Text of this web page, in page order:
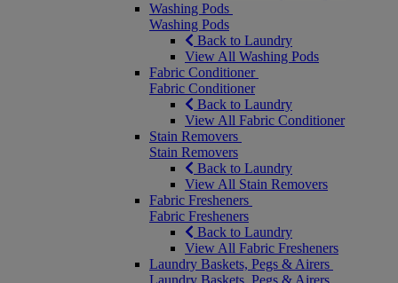
Washing Pods
Washing Pods
Back to Laundry
View All Washing Pods
Fabric Conditioner
Fabric Conditioner
Back to Laundry
View All Fabric Conditioner
Stain Removers
Stain Removers
Back to Laundry
View All Stain Removers
Fabric Fresheners
Fabric Fresheners
Back to Laundry
View All Fabric Fresheners
Laundry Baskets, Pegs & Airers
Laundry Baskets, Pegs & Airers